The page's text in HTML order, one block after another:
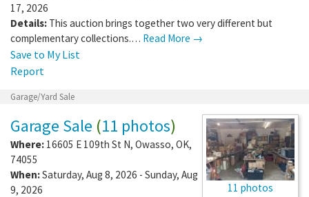
17, 2026
Details: This auction brings together two very different but
complementary collections.… Read More →
Save to My List
Report
Garage/Yard Sale
11 photos
Garage Sale (11 photos)
Where: 16605 E 109th St N, Owasso, OK,
74055
When:Saturday, Aug 8, 2026 - Sunday, Aug
9, 2026